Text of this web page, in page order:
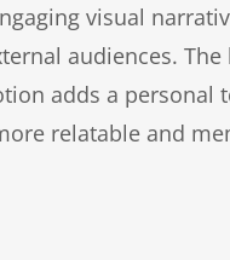
visual
audiences.
adds a personal
relatable and